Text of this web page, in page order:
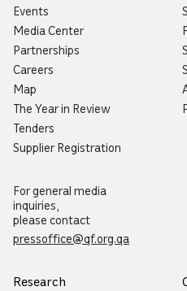
Events
Media Center
Partnerships
Careers
Map
The Year in Review
Tenders
Supplier Registration
For general media
inquiries,
please contact
pressoffice@qf.org.qa
Research